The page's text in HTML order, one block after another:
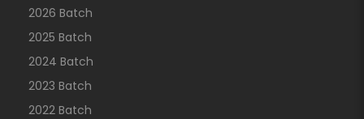
2026 Batch
2025 Batch
2024 Batch
2023 Batch
2022 Batch